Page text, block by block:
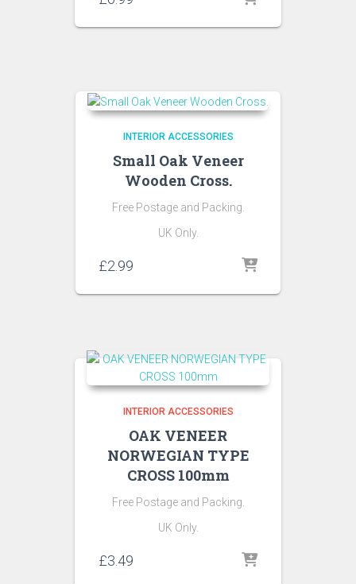
INTERIOR ACCESSORIES
Small Oak Veneer
Wooden Cross.
Free Postage and Packing.
UK Only.
£2.99
INTERIOR ACCESSORIES
OAK VENEER
NORWEGIAN TYPE
CROSS 100mm
Free Postage and Packing.
UK Only.
£3.49